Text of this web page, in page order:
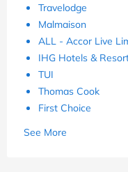
Travelodge
Malmaison
ALL - Accor Live
IHG Hotels &
TUI
Thomas Cook
First Choice
See More